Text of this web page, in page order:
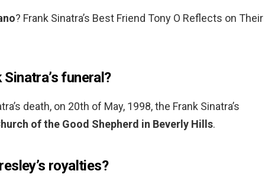
? Frank Sinatra’s Best Friend Tony O Reflects on Their
funeral?
death, on 20th of May, 1998, the Frank Sinatra’s
of the Good Shepherd in Beverly Hills.
royalties?